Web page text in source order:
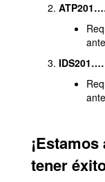
tener